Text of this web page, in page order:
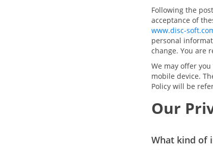
Following the
acceptance of
www.disc-
personal
change. You are
We may offer
mobile device.
Policy will be
Our
What kind of